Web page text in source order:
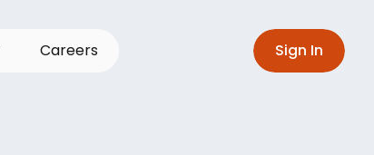
Careers Sign In